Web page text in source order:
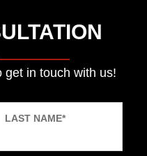
get in touch with us!
LAST NAME*